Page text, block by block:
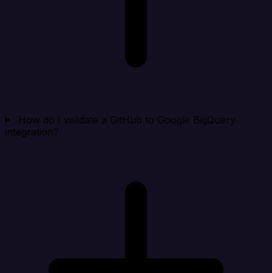
How do I validate a GitHub to Google BigQuery
integration?